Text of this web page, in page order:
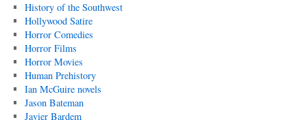
History of the Southwest
Hollywood Satire
Horror Comedies
Horror Films
Horror Movies
Human Prehistory
Ian McGuire novels
Jason Bateman
Javier Bardem